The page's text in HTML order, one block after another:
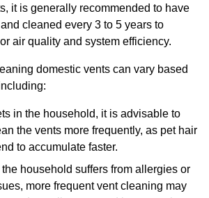
it is generally recommended to have
cleaned every 3 to 5 years to
air quality and system efficiency.
domestic vents can vary based
in the household, it is advisable to
the vents more frequently, as pet hair
to accumulate faster.
the household suffers from allergies or
more frequent vent cleaning may